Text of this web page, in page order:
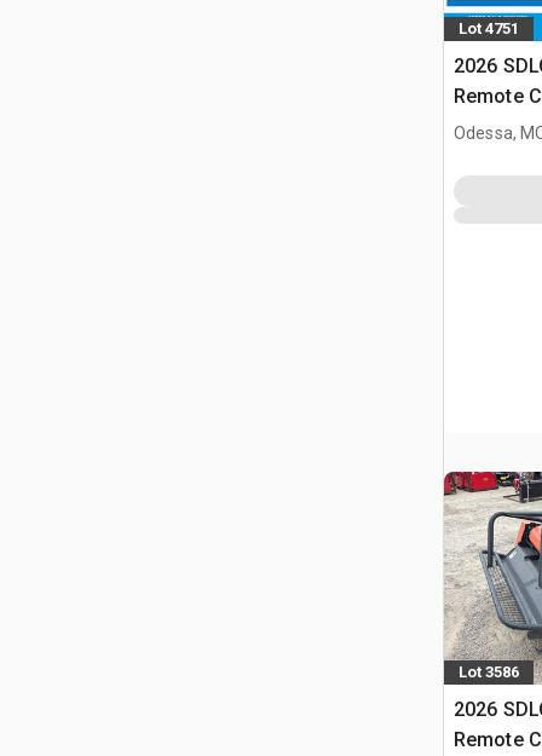
Lot 4751
2026
Remote
(Unused)
Odessa,
Lot 3586
2026
Remote